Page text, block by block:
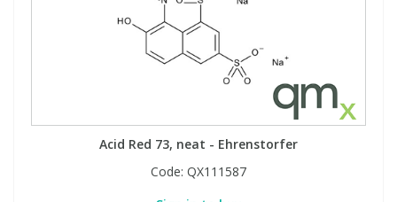
Acid Red 73, neat - Ehrenstorfer
Code: QX111587